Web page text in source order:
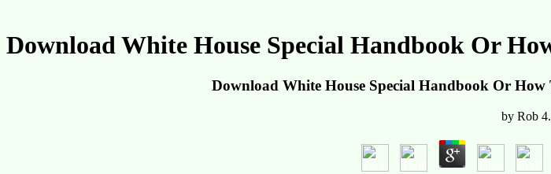
Download White House Special Handbook Or
Download White House Special Handbook Or
by Rob